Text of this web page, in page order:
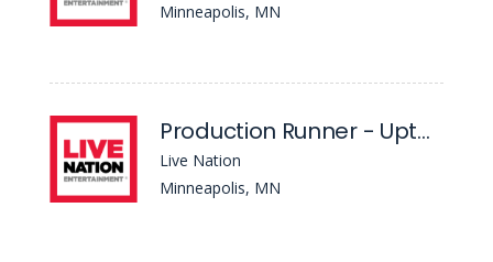
Minneapolis, MN
Production Runner - Uptown Theater
Live Nation
Minneapolis, MN